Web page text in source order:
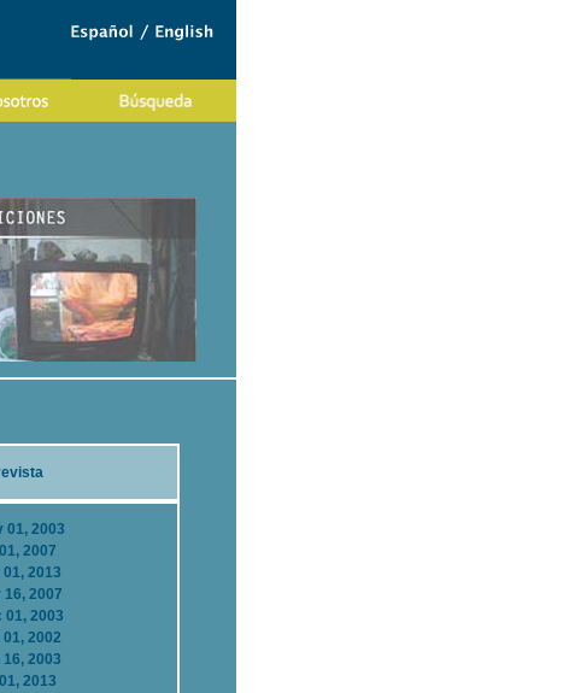
01, 2003
2007
2013
16, 2007
01, 2003
2002
2003
2013